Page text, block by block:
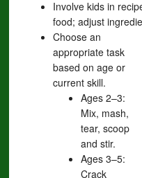
Involve kids in
food; adjust
Choose an
appropriate task
based on age or
current skill.
Ages 2–3:
Mix, mash,
tear, scoop
and stir.
Ages 3–5:
Crack